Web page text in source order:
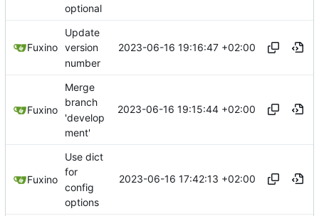
optional
Fuxino
Update
version
number
2023-06-16 19:16:47 +02:00
Fuxino
Merge
branch
'develop
ment'
2023-06-16 19:15:44 +02:00
Fuxino
Use dict
for
config
options
2023-06-16 17:42:13 +02:00